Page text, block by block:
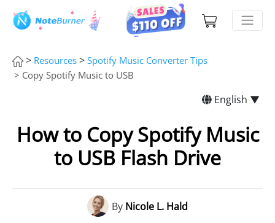
> Resources > Spotify Music Converter Tips
> Copy Spotify Music to USB
English ▼
How to Copy Spotify Music
to USB Flash Drive
By Nicole L. Hald